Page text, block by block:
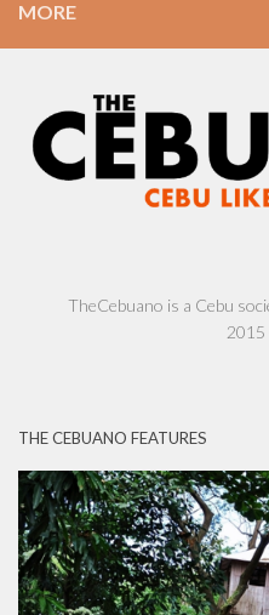
MORE
TheCebuano is a Cebu
2015
THE CEBUANO FEATURES